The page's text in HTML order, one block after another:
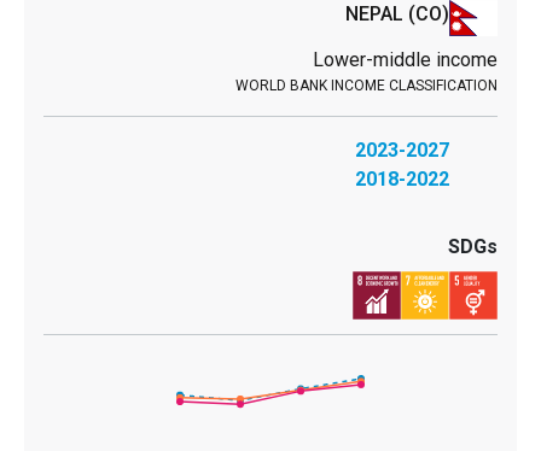
NEPAL (CO)
Lower-middle income
2023-2027
2018-2022